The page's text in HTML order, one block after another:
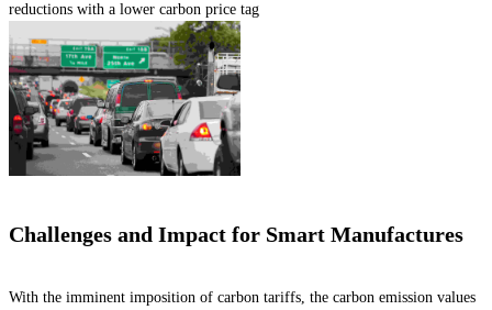
reductions with a lower carbon price tag
Challenges and Impact for Smart Manufactures
With the imminent imposition of carbon tariffs, the carbon emission values